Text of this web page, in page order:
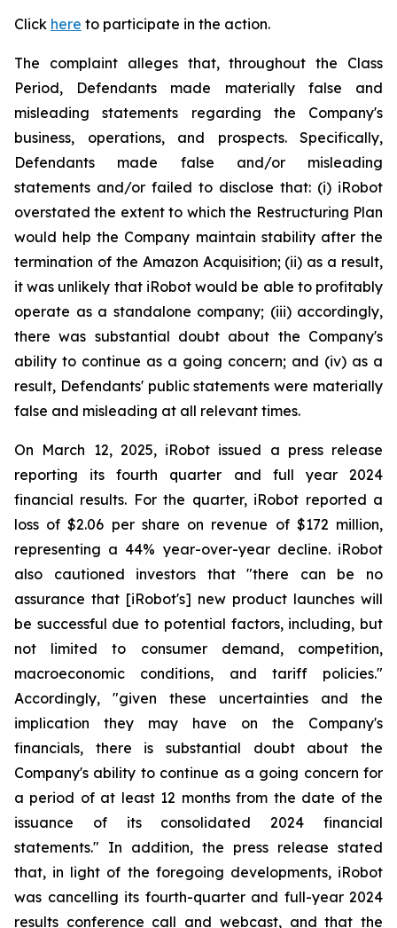
Click here to participate in the action.
The complaint alleges that, throughout the Class
Period, Defendants made materially false and
misleading statements regarding the Company's
business, operations, and prospects. Specifically,
Defendants made false and/or misleading
statements and/or failed to disclose that: (i) iRobot
overstated the extent to which the Restructuring Plan
would help the Company maintain stability after the
termination of the Amazon Acquisition; (ii) as a result,
it was unlikely that iRobot would be able to profitably
operate as a standalone company; (iii) accordingly,
there was substantial doubt about the Company's
ability to continue as a going concern; and (iv) as a
result, Defendants' public statements were materially
false and misleading at all relevant times.
On March 12, 2025, iRobot issued a press release
reporting its fourth quarter and full year 2024
financial results. For the quarter, iRobot reported a
loss of $2.06 per share on revenue of $172 million,
representing a 44% year-over-year decline. iRobot
also cautioned investors that "there can be no
assurance that [iRobot's] new product launches will
be successful due to potential factors, including, but
not limited to consumer demand, competition,
macroeconomic conditions, and tariff policies."
Accordingly, "given these uncertainties and the
implication they may have on the Company's
financials, there is substantial doubt about the
Company's ability to continue as a going concern for
a period of at least 12 months from the date of the
issuance of its consolidated 2024 financial
statements." In addition, the press release stated
that, in light of the foregoing developments, iRobot
was cancelling its fourth-quarter and full-year 2024
results conference call and webcast, and that the